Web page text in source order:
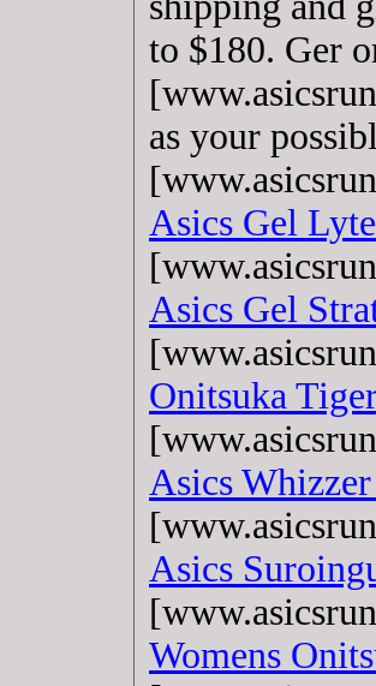
to $180. Ger
as your
Asics Gel
Asics Gel
Onitsuka
Asics
Asics
Womens